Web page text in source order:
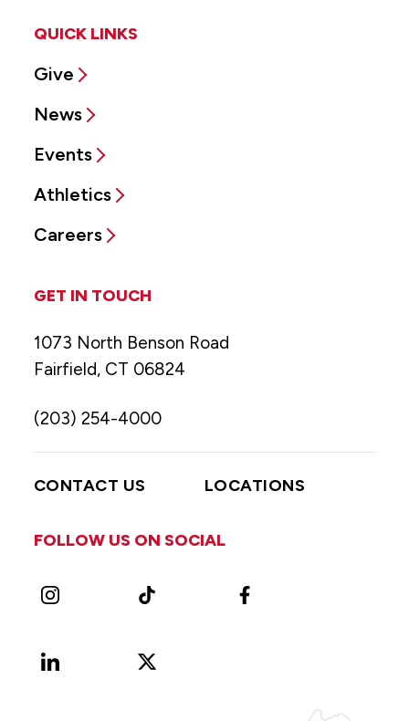
QUICK LINKS
Give
News
Events
Athletics
Careers
GET IN TOUCH
1073 North Benson Road
Fairfield, CT 06824
(203) 254-4000
CONTACT US LOCATIONS
FOLLOW US ON SOCIAL
Instagram TikTok Facebook
LinkedIn
X